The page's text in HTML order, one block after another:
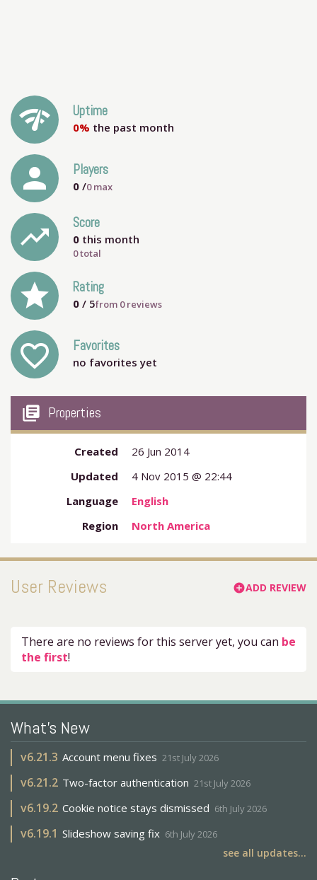
network_check Uptime
0% the past month
person Players
0 /0max
trending_up Score
0 this month
0 total
grade Rating
0 / 5from 0reviews
favorite_outline Favorites
no favorites yet
my_library_books Properties
Created
26 Jun 2014
Updated
4 Nov 2015 @ 22:44
Language
English
Region
North America
User Reviews add_circleADD REVIEW
There are no reviews for this server yet, you can be
the first!
What's New
v6.21.3 Account menu fixes 21st July 2026
v6.21.2 Two-factor authentication 21st July 2026
v6.19.2 Cookie notice stays dismissed 6th July 2026
v6.19.1 Slideshow saving fix 6th July 2026
see all updates...